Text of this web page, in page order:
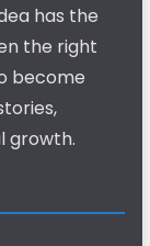
has the
the right
become
growth.